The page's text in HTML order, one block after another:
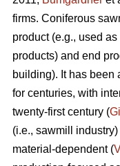
firms. Coniferous
product (e.g., used
products) and end
building). It has been
for centuries, with
twenty-first century (Gil
(i.e., sawmill
material-dependent (